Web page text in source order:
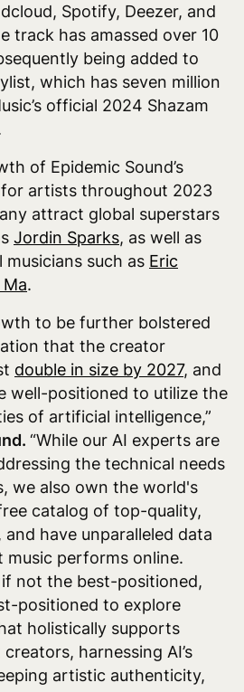
Spotify, Deezer, and
track has amassed over 10
being added to
which has seven million
official 2024 Shazam
of Epidemic Sound’s
artists throughout 2023
attract global superstars
Jordin Sparks, as well as
musicians such as Eric
.
to be further bolstered
that the creator
double in size by 2027, and
well-positioned to utilize the
of artificial intelligence,”
“While our AI experts are
the technical needs
we also own the world's
catalog of top-quality,
have unparalleled data
performs online.
if not the best-positioned,
positioned to explore
holistically supports
harnessing AI’s
artistic authenticity,